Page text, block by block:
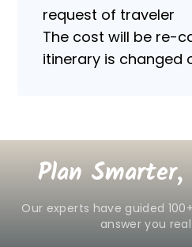
request of traveler
The cost will be re-
itinerary is changed
Plan
Our experts have guided
answer you